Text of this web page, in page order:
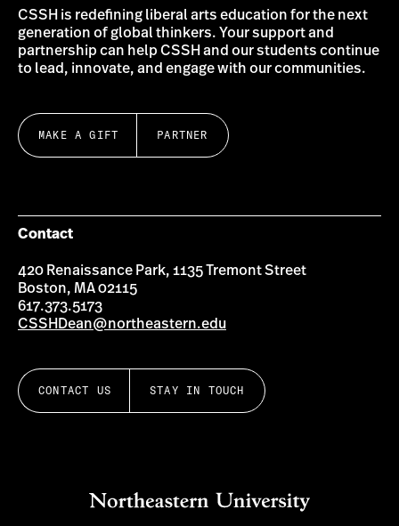
CSSH is redefining liberal arts education for the next
generation of global thinkers. Your support and
partnership can help CSSH and our students continue
to lead, innovate, and engage with our communities.
MAKE A GIFT PARTNER
Contact
420 Renaissance Park, 1135 Tremont Street
Boston, MA 02115
617.373.5173
CSSHDean@northeastern.edu
CONTACT US STAY IN TOUCH